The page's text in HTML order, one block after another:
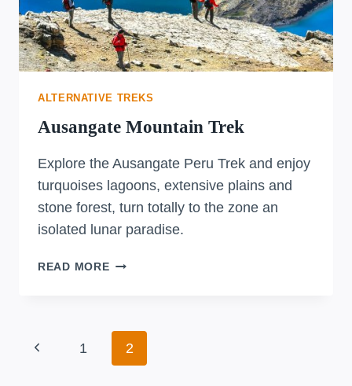
ALTERNATIVE TREKS
Ausangate Mountain Trek
Explore the Ausangate Peru Trek and enjoy
turquoises lagoons, extensive plains and
stone forest, turn totally to the zone an
isolated lunar paradise.
READ MOREAUSANGATE
Page
Previous1 2